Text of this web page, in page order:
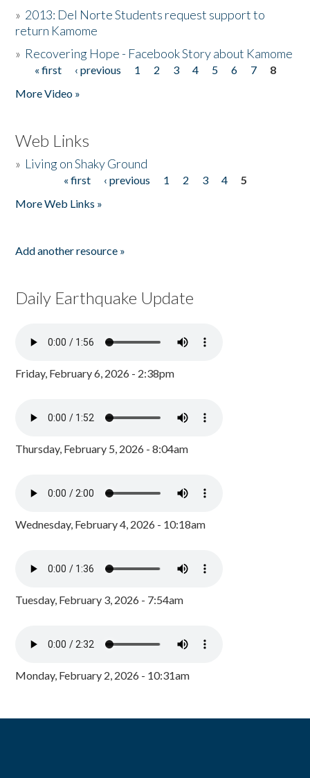
» 2013: Del Norte Students request support to
return Kamome
» Recovering Hope - Facebook Story about Kamome
Pages
« first ‹ previous 1 2 3 4 5 6 7
8
More Video »
Web Links
» Living on Shaky Ground
« first ‹ previous 1 2 3 4
5
More Web Links »
Add another resource »
Daily Earthquake Update
Friday, February 6, 2026 - 2:38pm
Thursday, February 5, 2026 - 8:04am
Wednesday, February 4, 2026 - 10:18am
Tuesday, February 3, 2026 - 7:54am
Monday, February 2, 2026 - 10:31am